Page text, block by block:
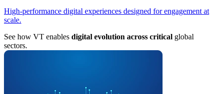
High-performance digital experiences designed for engagement at
scale.
See how VT enables digital evolution across critical global
sectors.